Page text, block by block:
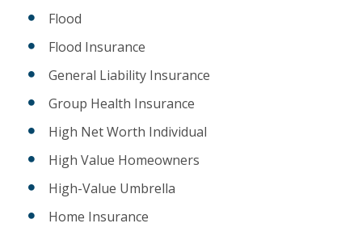
Flood
Flood Insurance
General Liability Insurance
Group Health Insurance
High Net Worth Individual
High Value Homeowners
High-Value Umbrella
Home Insurance